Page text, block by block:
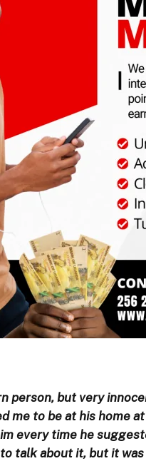
person, but very
me to be at his home
every time he
talk about it, but it